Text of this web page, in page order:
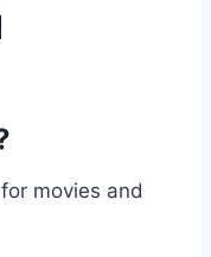
movies and